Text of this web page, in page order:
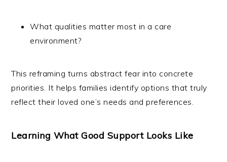
What qualities matter most in a care
environment?
This reframing turns abstract fear into concrete
priorities. It helps families identify options that truly
reflect their loved one’s needs and preferences.
Learning What Good Support Looks Like